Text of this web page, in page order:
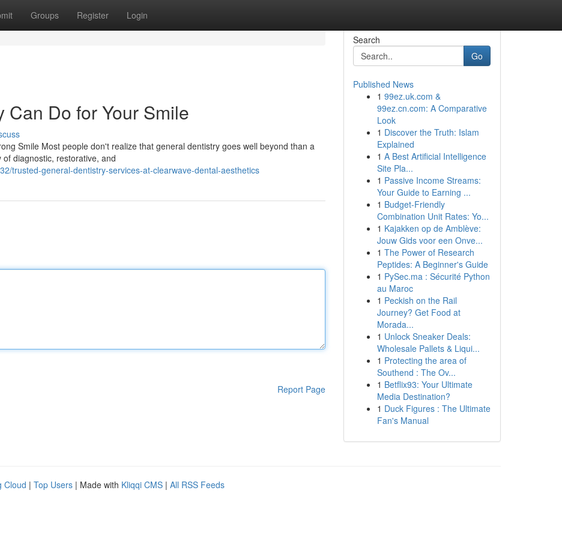
Groups Register Login
Do for Your Smile
Smile Most people don't realize that general dentistry goes well beyond than a
diagnostic, restorative, and
trusted-general-dentistry-services-at-clearwave-dental-aesthetics
Report Page
Search
Go
Published News
1 99ez.uk.com &
99ez.cn.com: A Comparative
Look
1 Discover the Truth: Islam
Explained
1 A Best Artificial Intelligence
Site Pla...
1 Passive Income Streams:
Your Guide to Earning ...
1 Budget-Friendly
Combination Unit Rates: Yo...
1 Kajakken op de Amblève:
Jouw Gids voor een Onve...
1 The Power of Research
Peptides: A Beginner's Guide
1 PySec.ma : Sécurité Python
au Maroc
1 Peckish on the Rail
Journey? Get Food at
Morada...
1 Unlock Sneaker Deals:
Wholesale Pallets & Liqui...
1 Protecting the area of
Southend : The Ov...
1 Betflix93: Your Ultimate
Media Destination?
1 Duck Figures : The Ultimate
Fan's Manual
Cloud | Top Users | Made with Kliqqi CMS | All RSS Feeds